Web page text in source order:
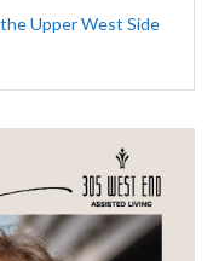
Upper West Side